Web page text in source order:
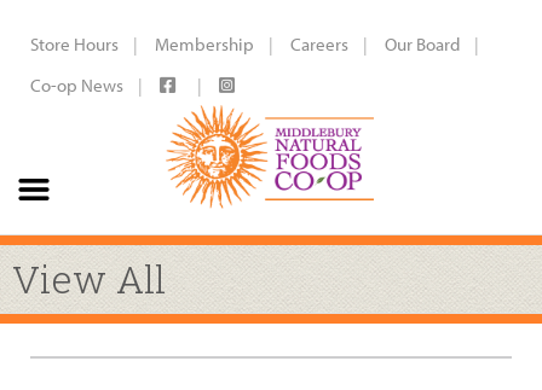
Store Hours Membership Careers
Our Board
Co-op News
View All